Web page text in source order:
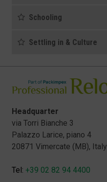
Schooling
Settling in & Culture
Headquarter
via Torri Bianche 3
Palazzo Larice, piano 4
20871 Vimercate (MB), Italy
Tel: +39 02 82 94 4400